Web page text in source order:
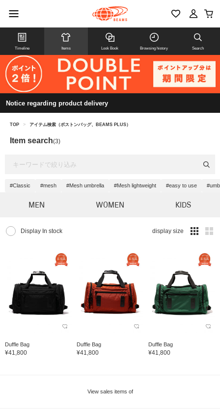
Timeline Items Look Book Browsing history Search
Notice regarding product delivery
TOP > アイテム検索（ボストンバッグ、BEAMS PLUS）
Item search(3)
#Classic #mesh #Mesh umbrella #Mesh lightweight #easy to use
MEN WOMEN KIDS
Display In stock display size
Duffle Bag
¥41,800
Duffle Bag
¥41,800
Duffle Bag
¥41,800
View sales items of